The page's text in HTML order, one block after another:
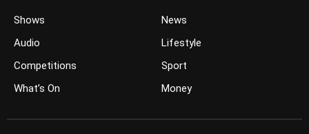
Shows
Audio
Competitions
What’s On
News
Lifestyle
Sport
Money